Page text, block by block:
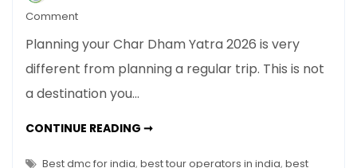
Commenton
Dham
Yatra
2026:
Beginner’s
Planning your Char Dham Yatra 2026 is very
different from planning a regular trip. This is not
a destination you…
CONTINUE READING ➞CHAR
2026:
Best dmc for india, best tour operators in india, best